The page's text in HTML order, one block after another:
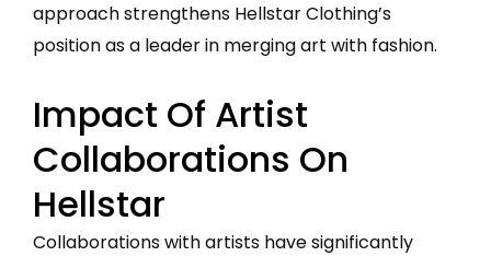
approach strengthens Hellstar Clothing’s
position as a leader in merging art with fashion.
Impact Of Artist
Collaborations On
Hellstar
Collaborations with artists have significantly